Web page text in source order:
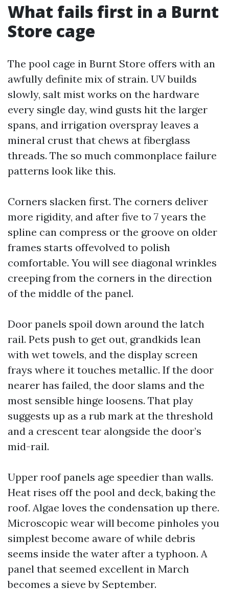
What fails first in a Burnt
Store cage
The pool cage in Burnt Store offers with an
awfully definite mix of strain. UV builds
slowly, salt mist works on the hardware
every single day, wind gusts hit the larger
spans, and irrigation overspray leaves a
mineral crust that chews at fiberglass
threads. The so much commonplace failure
patterns look like this.
Corners slacken first. The corners deliver
more rigidity, and after five to 7 years the
spline can compress or the groove on older
frames starts offevolved to polish
comfortable. You will see diagonal wrinkles
creeping from the corners in the direction
of the middle of the panel.
Door panels spoil down around the latch
rail. Pets push to get out, grandkids lean
with wet towels, and the display screen
frays where it touches metallic. If the door
nearer has failed, the door slams and the
most sensible hinge loosens. That play
suggests up as a rub mark at the threshold
and a crescent tear alongside the door’s
mid-rail.
Upper roof panels age speedier than walls.
Heat rises off the pool and deck, baking the
roof. Algae loves the condensation up there.
Microscopic wear will become pinholes you
simplest become aware of while debris
seems inside the water after a typhoon. A
panel that seemed excellent in March
becomes a sieve by September.